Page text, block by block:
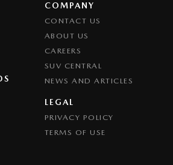
Throttle Control)
Distribution)
(When at idle)
COMPANY
CONTACT US
ABOUT US
CAREERS
SUV CENTRAL
NEWS AND ARTICLES
LEGAL
PRIVACY POLICY
TERMS OF USE